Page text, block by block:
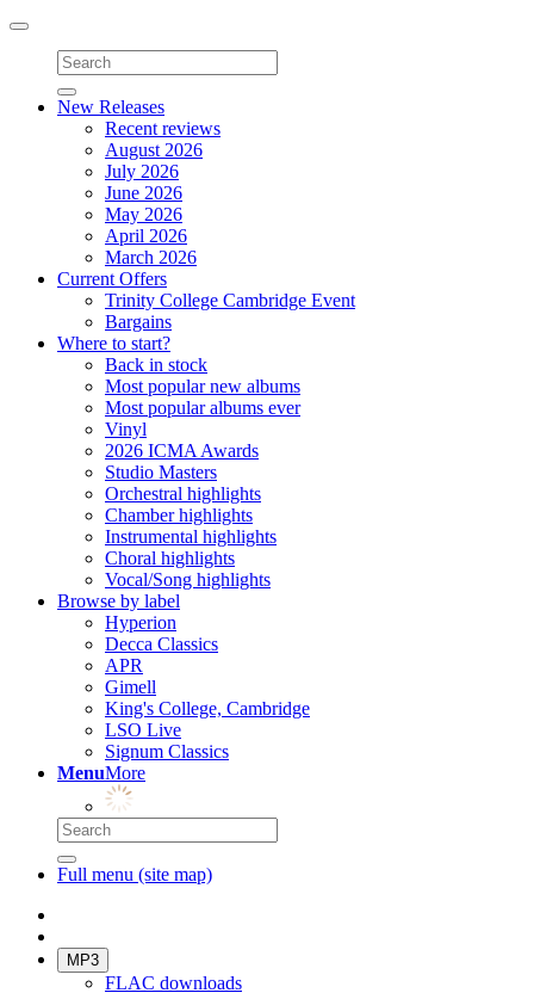
Toggle
navigation
New Releases
Recent reviews
August 2026
July 2026
June 2026
May 2026
April 2026
March 2026
Current Offers
Trinity College Cambridge Event
Bargains
Where to start?
Back in stock
Most popular new albums
Most popular albums ever
Vinyl
2026 ICMA Awards
Studio Masters
Orchestral highlights
Chamber highlights
Instrumental highlights
Choral highlights
Vocal/Song highlights
Browse by label
Hyperion
Decca Classics
APR
Gimell
King's College, Cambridge
LSO Live
Signum Classics
MenuMore
Full menu (site map)
MP3
FLAC downloads